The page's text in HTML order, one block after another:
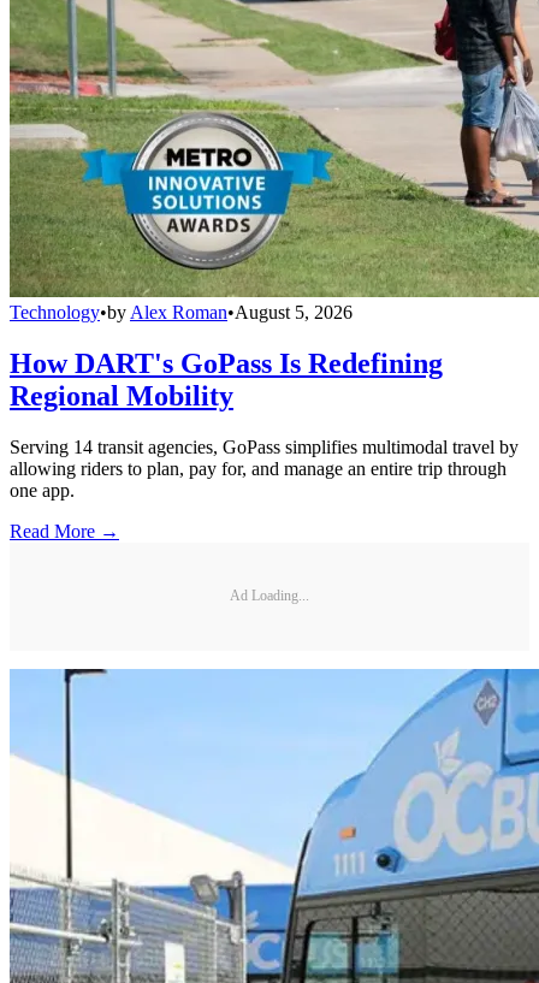
Technology•by Alex Roman•August 5, 2026
How DART's GoPass Is Redefining
Regional Mobility
Serving 14 transit agencies, GoPass simplifies multimodal travel by
allowing riders to plan, pay for, and manage an entire trip through
one app.
Read More →
Ad Loading...